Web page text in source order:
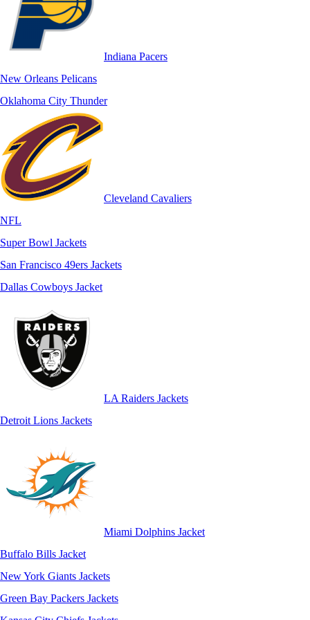
Indiana Pacers
New Orleans Pelicans
Oklahoma City Thunder
Cleveland Cavaliers
NFL
Super Bowl Jackets
San Francisco 49ers Jackets
Dallas Cowboys Jacket
LA Raiders Jackets
Detroit Lions Jackets
Miami Dolphins Jacket
Buffalo Bills Jacket
New York Giants Jackets
Green Bay Packers Jackets